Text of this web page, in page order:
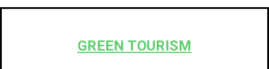
GREEN TOURISM